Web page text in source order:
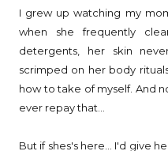
I grew up watching my
when she frequently
detergents, her skin
scrimped on her body
how to take of myself. And
ever repay that...
But if shes's here... I'd give